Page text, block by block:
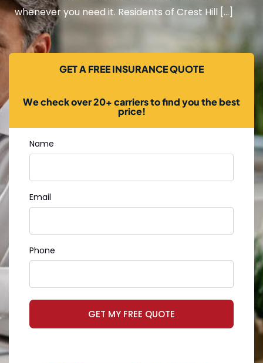
whenever you need it. Residents of Crest Hill […]
GET A FREE INSURANCE QUOTE
We check over 20+ carriers to find you the best
price!
Name
Email
Phone
GET MY FREE QUOTE